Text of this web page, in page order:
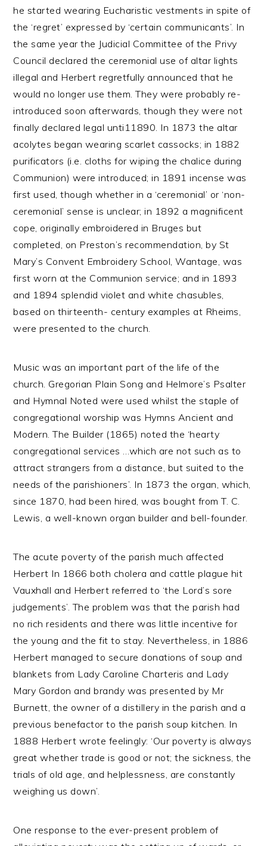
he started wearing Eucharistic vestments in spite of
the ‘regret’ expressed by ‘certain communicants’. In
the same year the Judicial Committee of the Privy
Council declared the ceremonial use of altar lights
illegal and Herbert regretfully announced that he
would no longer use them. They were probably re-
introduced soon afterwards, though they were not
finally declared legal unti11890. In 1873 the altar
acolytes began wearing scarlet cassocks; in 1882
purificators (i.e. cloths for wiping the chalice during
Communion) were introduced; in 1891 incense was
first used, though whether in a ‘ceremonial’ or ‘non-
ceremonial’ sense is unclear; in 1892 a magnificent
cope, originally embroidered in Bruges but
completed, on Preston’s recommendation, by St
Mary’s Convent Embroidery School, Wantage, was
first worn at the Communion service; and in 1893
and 1894 splendid violet and white chasubles,
based on thirteenth- century examples at Rheims,
were presented to the church.
Music was an important part of the life of the
church. Gregorian Plain Song and Helmore’s Psalter
and Hymnal Noted were used whilst the staple of
congregational worship was Hymns Ancient and
Modern. The Builder (1865) noted the ‘hearty
congregational services …which are not such as to
attract strangers from a distance, but suited to the
needs of the parishioners’. In 1873 the organ, which,
since 1870, had been hired, was bought from T. C.
Lewis, a well-known organ builder and bell-founder.
The acute poverty of the parish much affected
Herbert In 1866 both cholera and cattle plague hit
Vauxhall and Herbert referred to ‘the Lord’s sore
judgements’. The problem was that the parish had
no rich residents and there was little incentive for
the young and the fit to stay. Nevertheless, in 1886
Herbert managed to secure donations of soup and
blankets from Lady Caroline Charteris and Lady
Mary Gordon and brandy was presented by Mr
Burnett, the owner of a distillery in the parish and a
previous benefactor to the parish soup kitchen. In
1888 Herbert wrote feelingly: ‘Our poverty is always
great whether trade is good or not; the sickness, the
trials of old age, and helplessness, are constantly
weighing us down’.
One response to the ever-present problem of